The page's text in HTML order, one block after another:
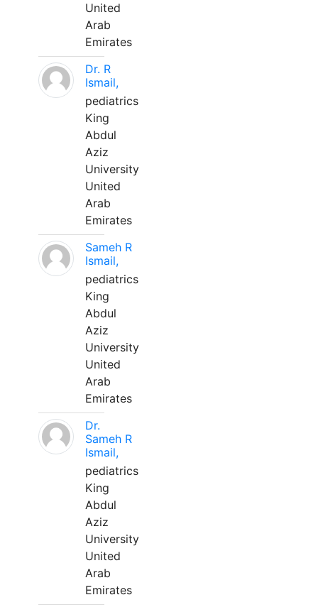
United
Arab
Emirates
Dr. R
Ismail,
pediatrics
King
Abdul
Aziz
University
United
Arab
Emirates
Sameh R
Ismail,
pediatrics
King
Abdul
Aziz
University
United
Arab
Emirates
Dr.
Sameh R
Ismail,
pediatrics
King
Abdul
Aziz
University
United
Arab
Emirates